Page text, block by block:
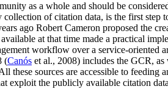
as a whole and should be
of citation data, is the first step
ago Robert Cameron proposed the
at that time made a practical
workflow over a service-oriented
(Canós et al., 2008) includes the GCR, as
these sources are accessible to feeding
exploit the publicly available citation